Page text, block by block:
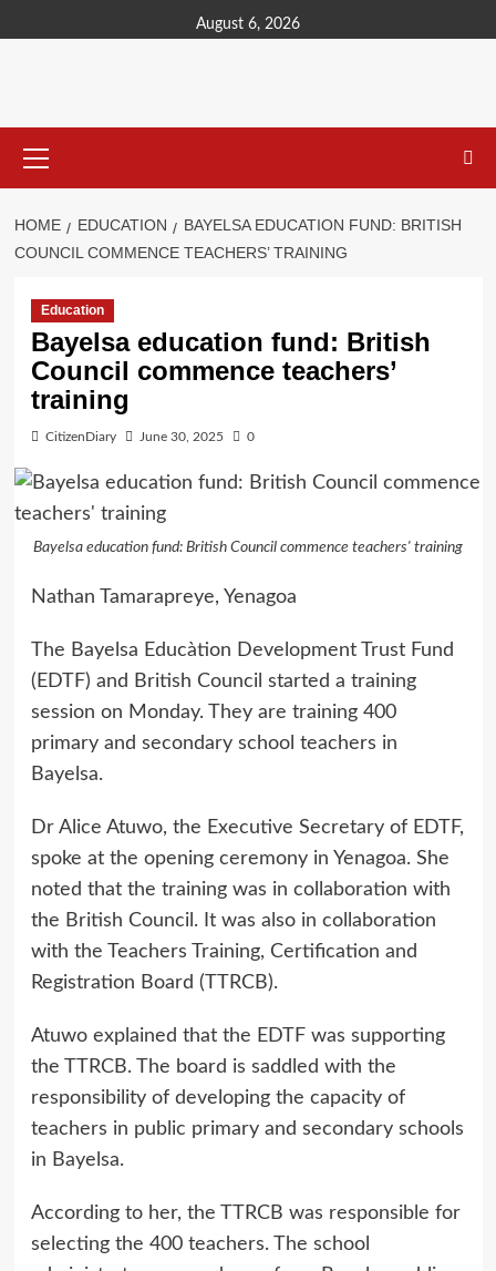
August 6, 2026
HOME EDUCATION
BAYELSA EDUCATION FUND: BRITISH
COUNCIL COMMENCE TEACHERS’ TRAINING
Education
Bayelsa education fund: British
Council commence teachers’
training
CitizenDiary June 30, 2025 0
Bayelsa education fund: British Council commence teachers' training
Nathan Tamarapreye, Yenagoa
The Bayelsa Educàtion Development Trust Fund
(EDTF) and British Council started a training
session on Monday. They are training 400
primary and secondary school teachers in
Bayelsa.
Dr Alice Atuwo, the Executive Secretary of EDTF,
spoke at the opening ceremony in Yenagoa. She
noted that the training was in collaboration with
the British Council. It was also in collaboration
with the Teachers Training, Certification and
Registration Board (TTRCB).
Atuwo explained that the EDTF was supporting
the TTRCB. The board is saddled with the
responsibility of developing the capacity of
teachers in public primary and secondary schools
in Bayelsa.
According to her, the TTRCB was responsible for
selecting the 400 teachers. The school